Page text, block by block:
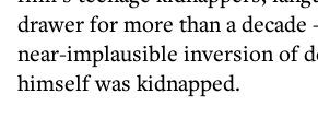
drawer for more than a decade
near-implausible inversion of
himself was kidnapped.